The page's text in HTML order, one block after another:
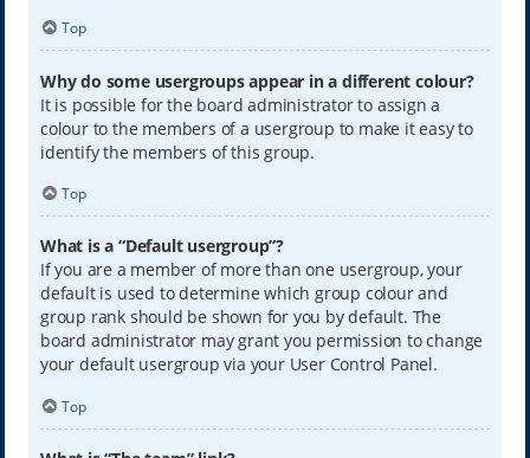
Top
Why do some usergroups appear in a different colour?
It is possible for the board administrator to assign a
colour to the members of a usergroup to make it easy to
identify the members of this group.
Top
What is a “Default usergroup”?
If you are a member of more than one usergroup, your
default is used to determine which group colour and
group rank should be shown for you by default. The
board administrator may grant you permission to change
your default usergroup via your User Control Panel.
Top